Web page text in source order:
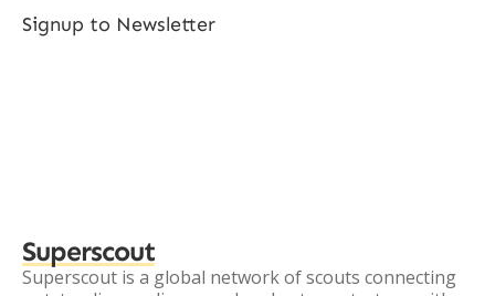
Signup to Newsletter
Superscout
Superscout is a global network of scouts connecting